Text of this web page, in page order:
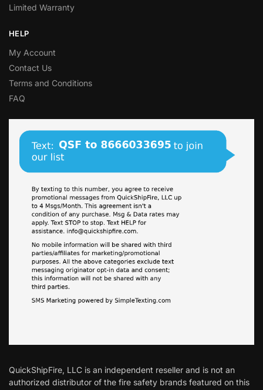
Limited Warranty
HELP
My Account
Contact Us
Terms and Conditions
FAQ
QuickShipFire, LLC is an independent reseller and is not an
authorized distributor of the fire safety brands featured on this